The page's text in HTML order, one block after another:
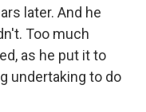
later. And he
Too much
as he put it to
undertaking to do